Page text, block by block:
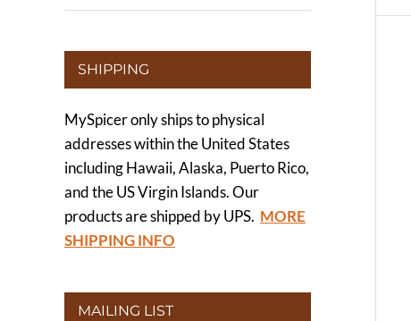
SHIPPING
MySpicer only ships to physical
addresses within the United States
including Hawaii, Alaska, Puerto Rico,
and the US Virgin Islands. Our
products are shipped by UPS. MORE
SHIPPING INFO
MAILING LIST